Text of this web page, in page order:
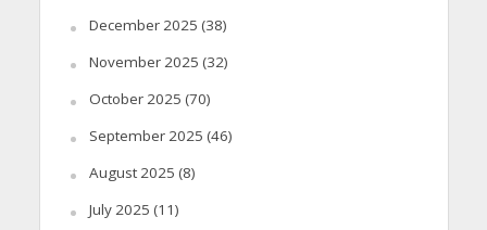
December 2025 (38)
November 2025 (32)
October 2025 (70)
September 2025 (46)
August 2025 (8)
July 2025 (11)